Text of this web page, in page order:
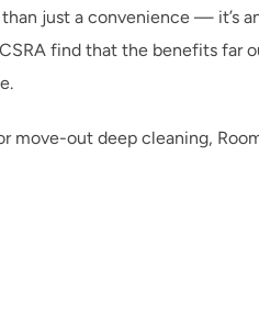
just a convenience — it’s
find that the benefits far
move-out deep cleaning,